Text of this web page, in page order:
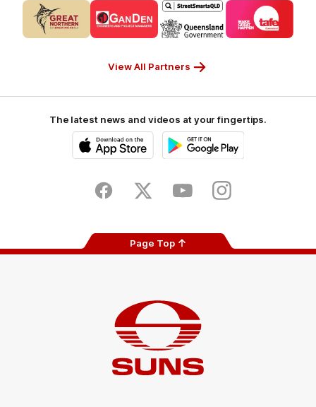
of
partner
CUB_Secondary
of
partner
GANDEN_Secondary
Logo
partner
StreetSmarts_Secondary
Logo
of
partner
View All Partners
The latest news and videos at your fingertips.
Store
FacebookTwitter YoutubeInstagram
Page Top